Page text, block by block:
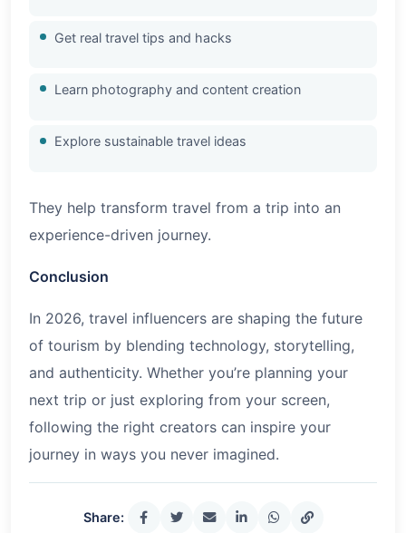
Get real travel tips and hacks
Learn photography and content creation
Explore sustainable travel ideas
They help transform travel from a trip into an
experience-driven journey.
Conclusion
In 2026, travel influencers are shaping the future
of tourism by blending technology, storytelling,
and authenticity. Whether you’re planning your
next trip or just exploring from your screen,
following the right creators can inspire your
journey in ways you never imagined.
Share: